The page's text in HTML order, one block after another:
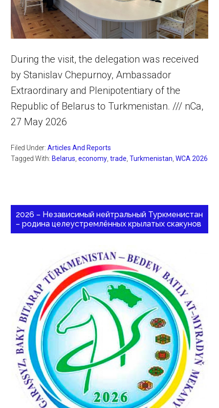
During the visit, the delegation was received
by Stanislav Chepurnoy, Ambassador
Extraordinary and Plenipotentiary of the
Republic of Belarus to Turkmenistan. /// nCa,
27 May 2026
Filed Under:Articles And Reports
Tagged With:Belarus ,economy ,trade ,Turkmenistan ,WCA 2026
2026 – Независимый нейтральный Туркменистан
– родина целеустремлённых крылатых скакунов